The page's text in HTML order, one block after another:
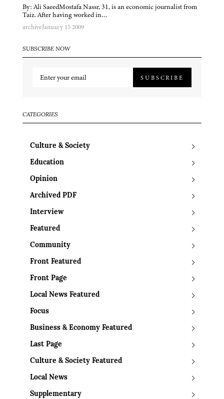
By: Ali SaeedMostafa Nassr, 31, is an economic journalist from
Taiz. After having worked in…
archiveJanuary 15 2009
SUBSCRIBE NOW
SUBSCRIBE
CATEGORIES
Culture & Society
Education
Opinion
Archived PDF
Interview
Featured
Community
Front Featured
Front Page
Local News Featured
Focus
Business & Economy Featured
Last Page
Culture & Society Featured
Local News
Supplementary